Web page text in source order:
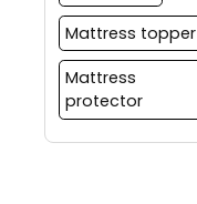
Mattress topper
Mattress
protector